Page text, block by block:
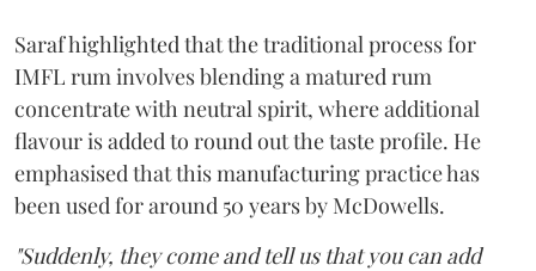
Saraf highlighted that the traditional process for
IMFL rum involves blending a matured rum
concentrate with neutral spirit, where additional
flavour is added to round out the taste profile. He
emphasised that this manufacturing practice has
been used for around 50 years by McDowells.
"Suddenly, they come and tell us that you can add